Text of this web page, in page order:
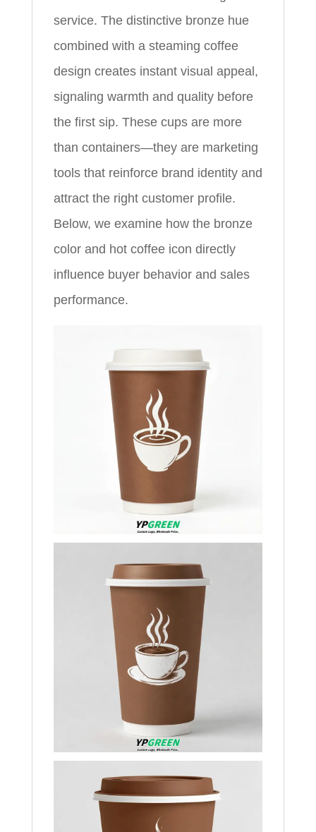
service. The distinctive bronze hue
combined with a steaming coffee
design creates instant visual appeal,
signaling warmth and quality before
the first sip. These cups are more
than containers—they are marketing
tools that reinforce brand identity and
attract the right customer profile.
Below, we examine how the bronze
color and hot coffee icon directly
influence buyer behavior and sales
performance.